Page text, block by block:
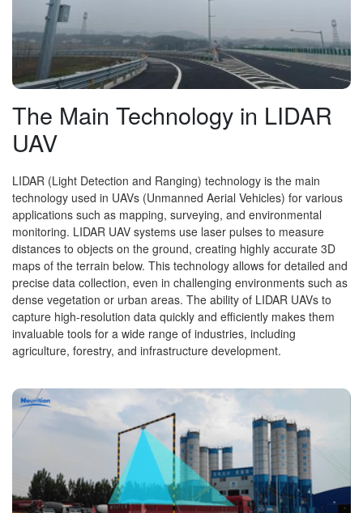
The Main Technology in LIDAR
UAV
LIDAR (Light Detection and Ranging) technology is the main
technology used in UAVs (Unmanned Aerial Vehicles) for various
applications such as mapping, surveying, and environmental
monitoring. LIDAR UAV systems use laser pulses to measure
distances to objects on the ground, creating highly accurate 3D
maps of the terrain below. This technology allows for detailed and
precise data collection, even in challenging environments such as
dense vegetation or urban areas. The ability of LIDAR UAVs to
capture high-resolution data quickly and efficiently makes them
invaluable tools for a wide range of industries, including
agriculture, forestry, and infrastructure development.